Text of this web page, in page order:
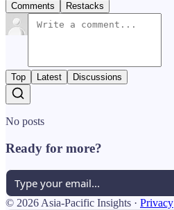
Comments Restacks
Top Latest Discussions
No posts
Ready for more?
© 2026 Asia-Pacific Insights · Privacy